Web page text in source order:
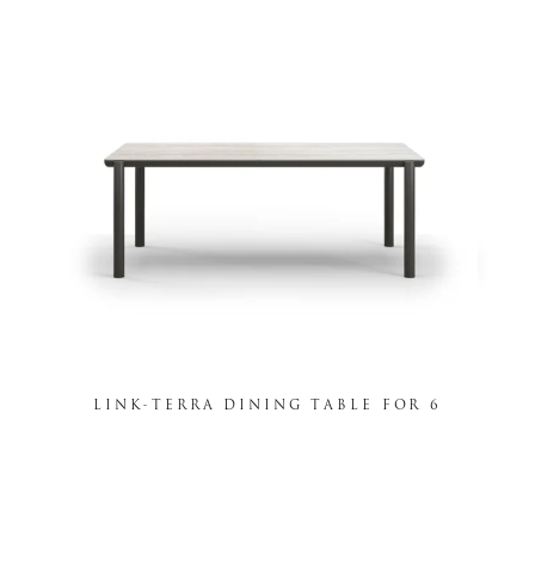
LINK-TERRA DINING TABLE FOR 6